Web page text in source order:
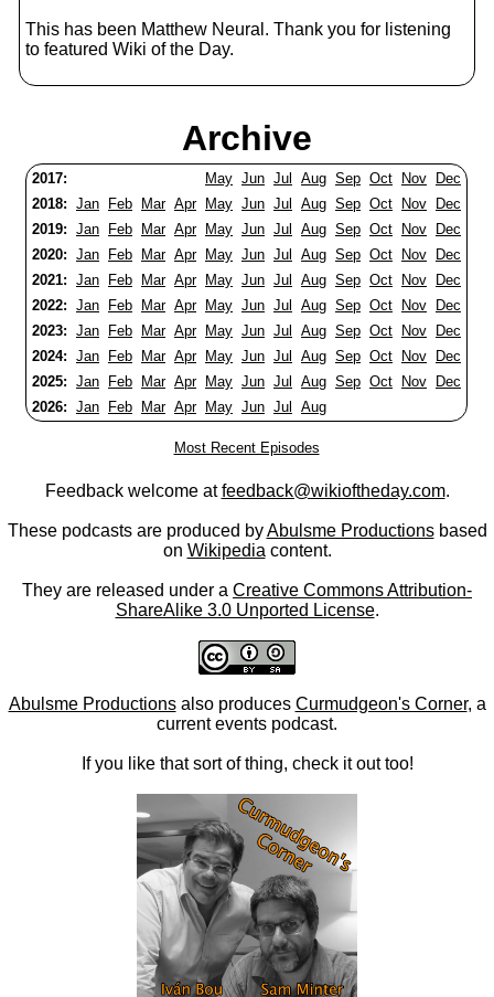
This has been Matthew Neural. Thank you for listening
to featured Wiki of the Day.
Archive
2017: May Jun Jul Aug Sep Oct Nov
Dec
2018: Jan Feb Mar Apr May Jun Jul Aug Sep Oct Nov
Dec
2019: Jan Feb Mar Apr May Jun Jul Aug Sep Oct Nov
Dec
2020: Jan Feb Mar Apr May Jun Jul Aug Sep Oct Nov
Dec
2021: Jan Feb Mar Apr May Jun Jul Aug Sep Oct Nov
Dec
2022: Jan Feb Mar Apr May Jun Jul Aug Sep Oct Nov
Dec
2023: Jan Feb Mar Apr May Jun Jul Aug Sep Oct Nov
Dec
2024: Jan Feb Mar Apr May Jun Jul Aug Sep Oct Nov
Dec
2025: Jan Feb Mar Apr May Jun Jul Aug Sep Oct Nov
Dec
2026: Jan Feb Mar Apr May Jun Jul Aug
Most Recent Episodes
Feedback welcome atfeedback@wikioftheday.com.
These podcasts are produced byAbulsme Productionsbased
on Wikipedia content.
They are released under a Creative Commons Attribution-
ShareAlike 3.0 Unported License.
Abulsme Productionsalso produces Curmudgeon's Corner, a
current events podcast.
If you like that sort of thing, check it out too!